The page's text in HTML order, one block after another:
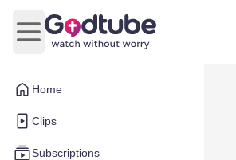
Home
Clips
Subscriptions
Open main menu